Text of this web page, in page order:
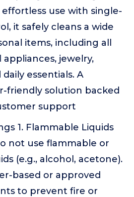
use with single-
it safely cleans a wide
items, including all
jewelry,
essentials. A
friendly solution backed
support
1. Flammable Liquids
not use flammable or
(e.g., alcohol, acetone).
based or approved
to prevent fire or